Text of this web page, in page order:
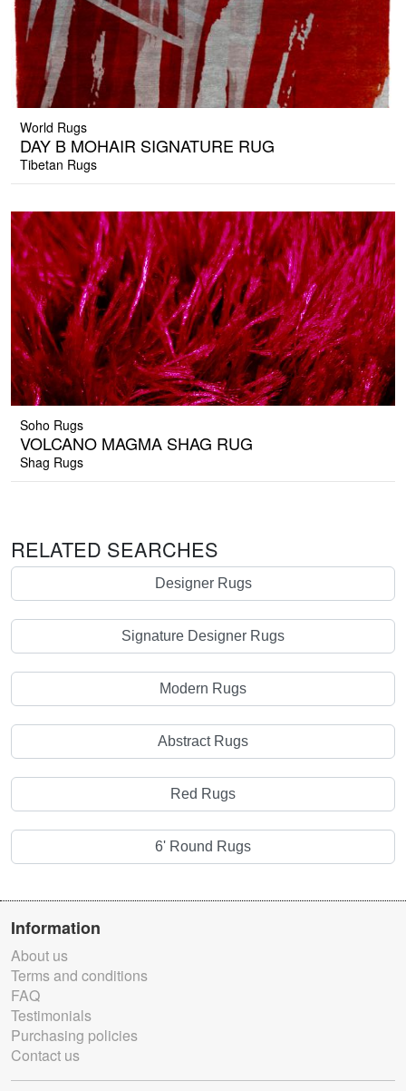
World Rugs
DAY B MOHAIR SIGNATURE RUG
Tibetan Rugs
Soho Rugs
VOLCANO MAGMA SHAG RUG
Shag Rugs
RELATED SEARCHES
Designer Rugs
Signature Designer Rugs
Modern Rugs
Abstract Rugs
Red Rugs
6' Round Rugs
Information
About us
Terms and conditions
FAQ
Testimonials
Purchasing policies
Contact us